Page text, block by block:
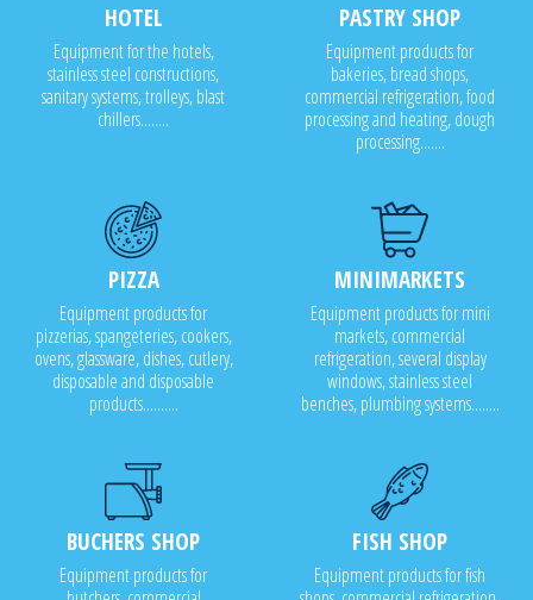
HOTEL
Equipment for the hotels,
stainless steel constructions,
sanitary systems, trolleys, blast
chillers........
PASTRY SHOP
Equipment products for
bakeries, bread shops,
commercial refrigeration, food
processing and heating, dough
processing.......
PIZZA
Equipment products for
pizzerias, spangeteries, cookers,
ovens, glassware, dishes, cutlery,
disposable and disposable
products..........
MINIMARKETS
Equipment products for mini
markets, commercial
refrigeration, several display
windows, stainless steel
benches, plumbing systems........
BUCHERS SHOP
Equipment products for
FISH SHOP
Equipment products for fish